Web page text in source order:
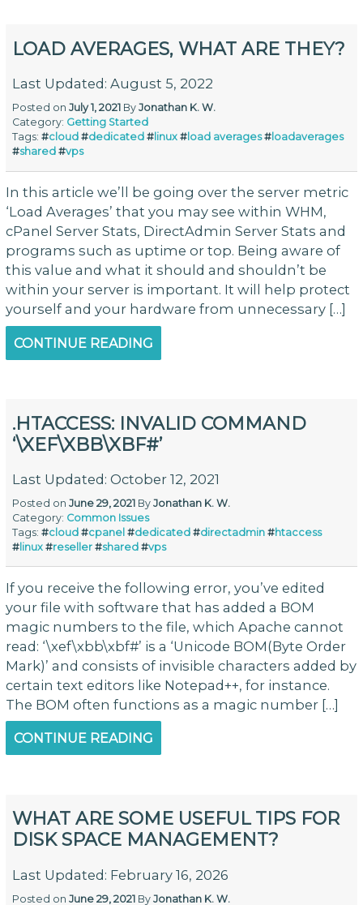
LOAD AVERAGES, WHAT ARE THEY?
Last Updated: August 5, 2022
Posted onJuly 1, 2021 ByJonathan K. W.
Category: Getting Started
Tags:#cloud #dedicated # linux # load averages # loadaverages
#shared #vps
In this article we’ll be going over the server metric
‘Load Averages’ that you may see within WHM,
cPanel Server Stats, DirectAdmin Server Stats and
programs such as uptime or top. Being aware of
this value and what it should and shouldn’t be
within your server is important. It will help protect
yourself and your hardware from unnecessary […]
CONTINUE READING
.HTACCESS: INVALID COMMAND
‘\XEF\XBB\XBF#’
Last Updated: October 12, 2021
Posted onJune 29, 2021 ByJonathan K. W.
Category: Common Issues
Tags:#cloud #cpanel #dedicated #directadmin #htaccess
# linux #reseller #shared #vps
If you receive the following error, you’ve edited
your file with software that has added a BOM
magic numbers to the file, which Apache cannot
read: ‘\xef\xbb\xbf#’ is a ‘Unicode BOM(Byte Order
Mark)’ and consists of invisible characters added by
certain text editors like Notepad++, for instance.
The BOM often functions as a magic number […]
CONTINUE READING
WHAT ARE SOME USEFUL TIPS FOR
DISK SPACE MANAGEMENT?
Last Updated: February 16, 2026
Posted onJune 29, 2021 ByJonathan K. W.